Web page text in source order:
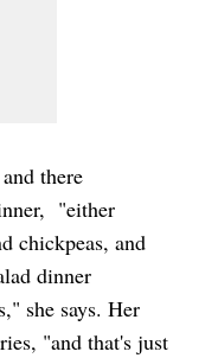
there
"either
chickpeas, and
dinner
she says. Her
"and that's just